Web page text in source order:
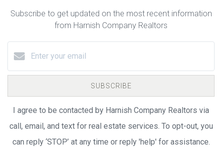
Subscribe to get updated on the most recent information
from Harnish Company Realtors
SUBSCRIBE
I agree to be contacted by Harnish Company Realtors via
call, email, and text for real estate services. To opt-out, you
can reply ‘STOP’ at any time or reply 'help' for assistance.